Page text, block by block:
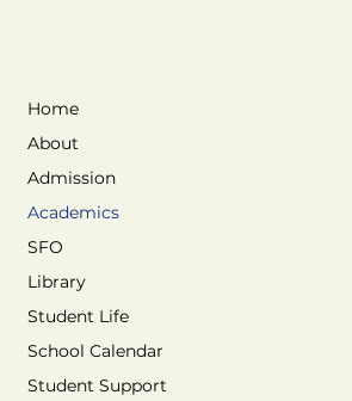
Home
About
Admission
Academics
SFO
Library
Student Life
School Calendar
Student Support